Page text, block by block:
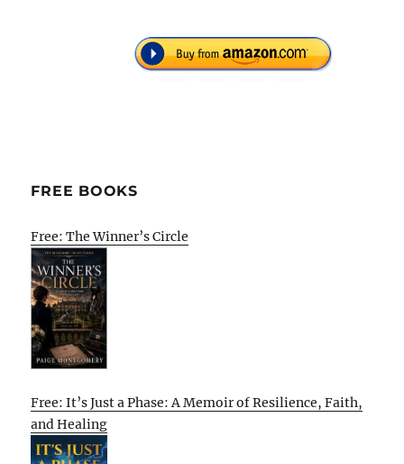
FREE BOOKS
Free: The Winner’s Circle
Free: It’s Just a Phase: A Memoir of Resilience, Faith,
and Healing